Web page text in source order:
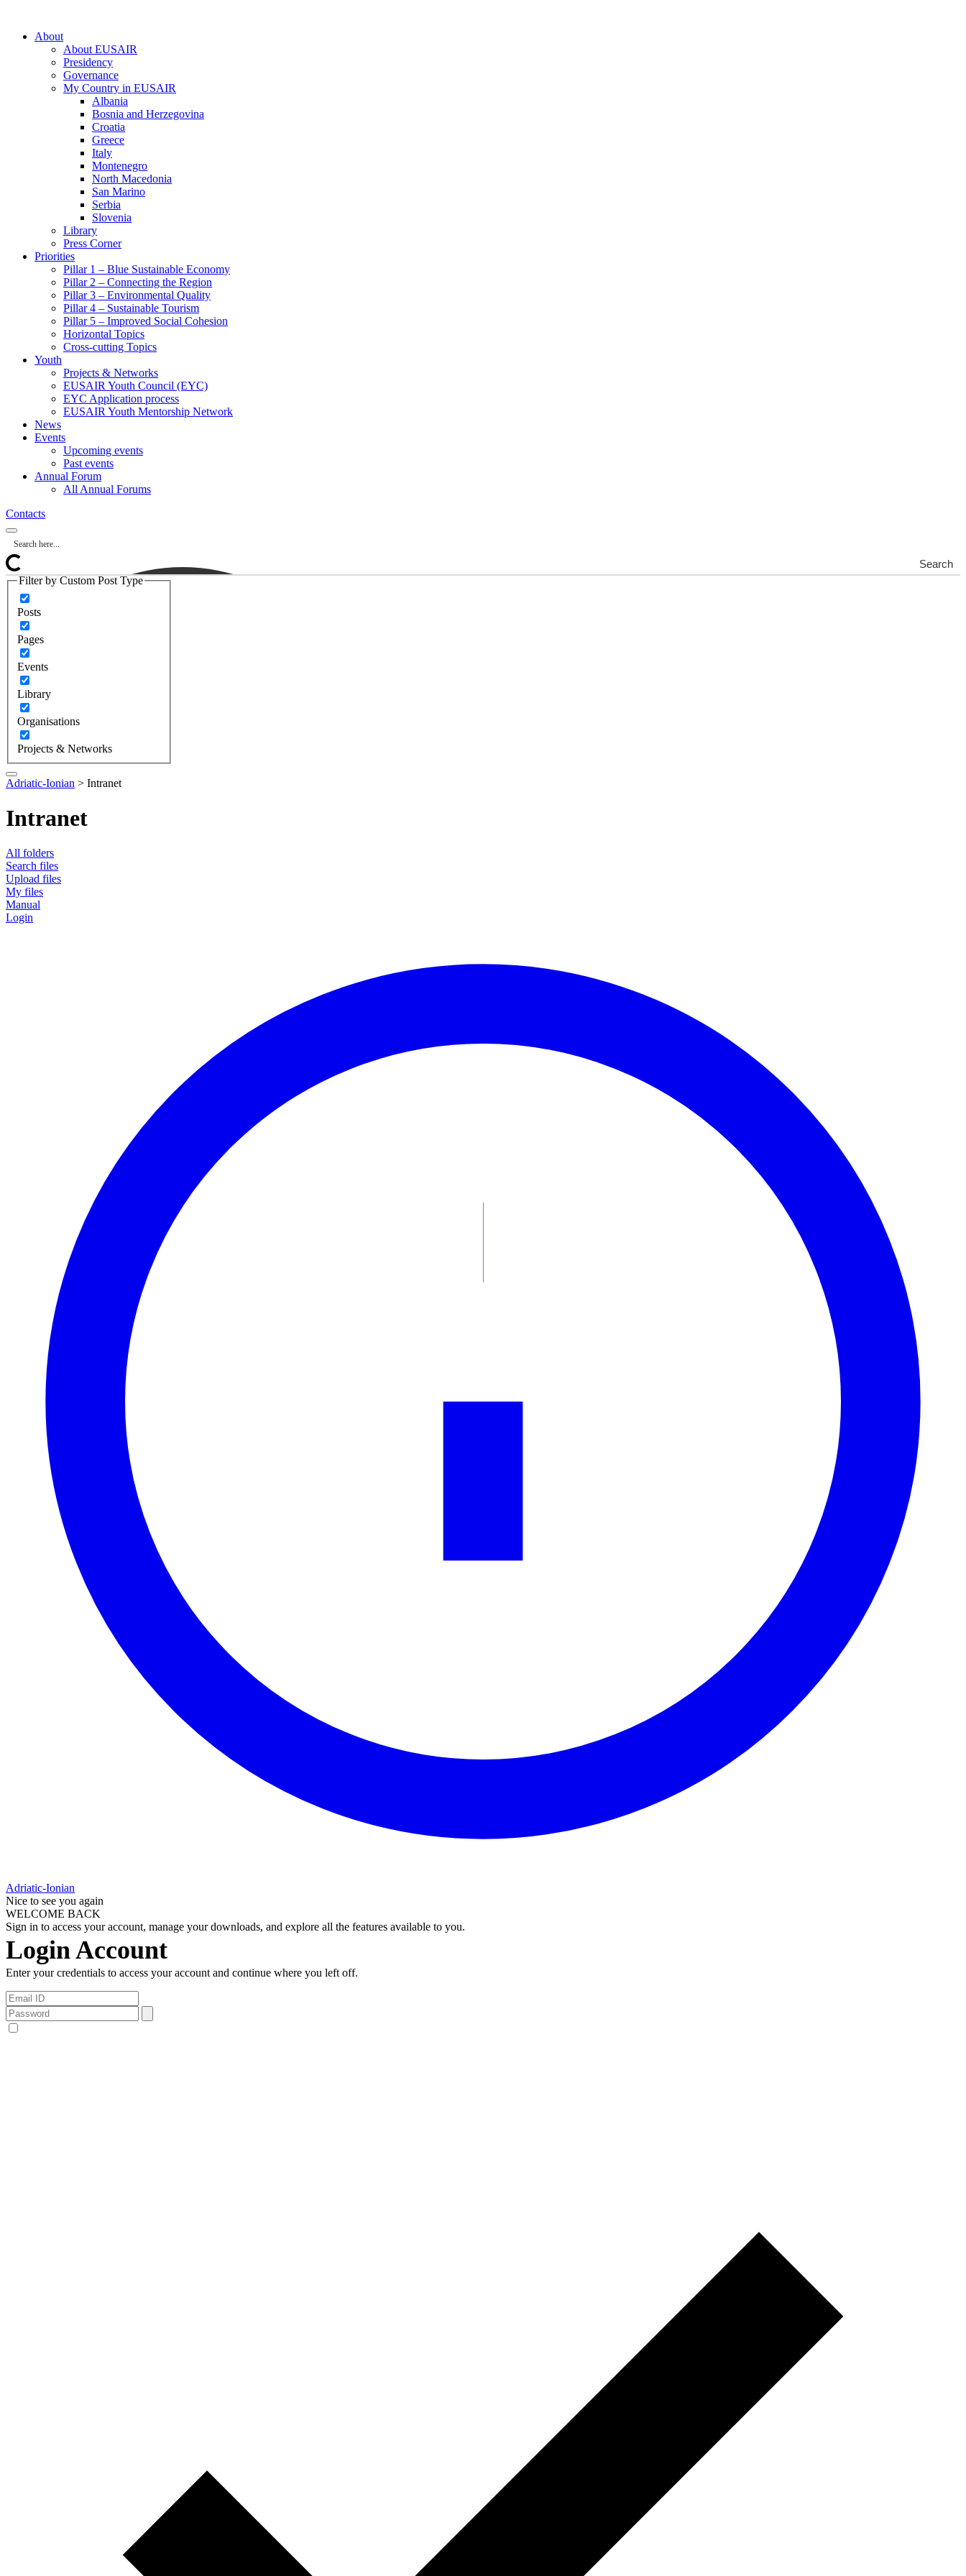
About
About EUSAIR
Presidency
Governance
My Country in EUSAIR
Albania
Bosnia and Herzegovina
Croatia
Greece
Italy
Montenegro
North Macedonia
San Marino
Serbia
Slovenia
Library
Press Corner
Priorities
Pillar 1 – Blue Sustainable Economy
Pillar 2 – Connecting the Region
Pillar 3 – Environmental Quality
Pillar 4 – Sustainable Tourism
Pillar 5 – Improved Social Cohesion
Horizontal Topics
Cross-cutting Topics
Youth
Projects & Networks
EUSAIR Youth Council (EYC)
EYC Application process
EUSAIR Youth Mentorship Network
News
Events
Upcoming events
Past events
Annual Forum
All Annual Forums
Contacts
Search
Filter by Custom Post Type
Posts
Pages
Events
Library
Organisations
Projects & Networks
Adriatic-Ionian > Intranet
Intranet
All folders
Search files
Upload files
My files
Manual
Login
Adriatic-Ionian
Nice to see you again
WELCOME BACK
Sign in to access your account, manage your downloads, and explore all the features available to you.
Login Account
Enter your credentials to access your account and continue where you left off.